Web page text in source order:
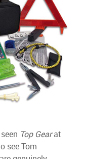
Top Gearat
see Tom